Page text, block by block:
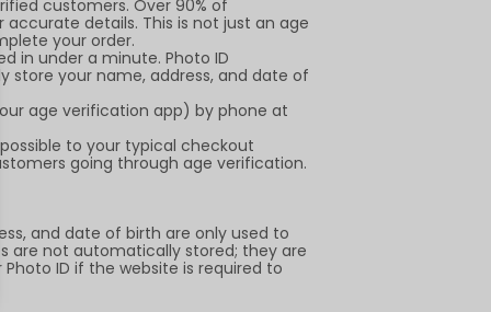
customers. Over 90% of
details. This is not just an age
your order.
in under a minute. Photo ID
store your name, address, and date of
age verification app) by phone at
to your typical checkout
going through age verification.
and date of birth are only used to
are not automatically stored; they are
ID if the website is required to